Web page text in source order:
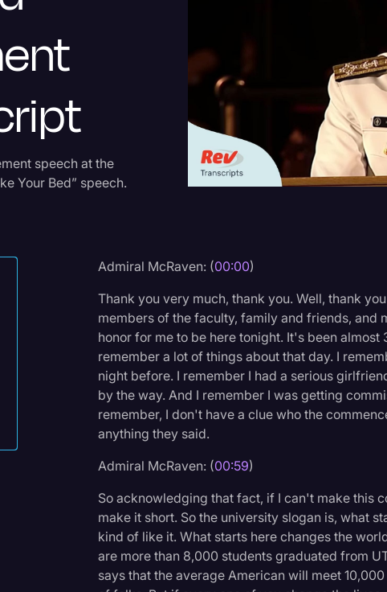
Congressional
Court Reporting &
Criminal Defense
Donald Trump
Education
Historical Speeches &
Holidays
Journalism
Legal
Legal Event
Media & Entertainment
News
Paralegal Resources
speech at the
Your Bed” speech.
Admiral McRaven: (00:00)
Thank you very much, thank you. Well, thank
members of the faculty, family and friends, and
honor for me to be here tonight. It's been
remember a lot of things about that day. I
night before. I remember I had a serious
by the way. And I remember I was getting
remember, I don't have a clue who the
anything they said.
Admiral McRaven: (00:59)
So acknowledging that fact, if I can't make this
make it short. So the university slogan is, what
kind of like it. What starts here changes the
are more than 8,000 students graduated from
says that the average American will meet